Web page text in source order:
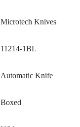
Microtech Knives
11214-1BL
Automatic Knife
Boxed